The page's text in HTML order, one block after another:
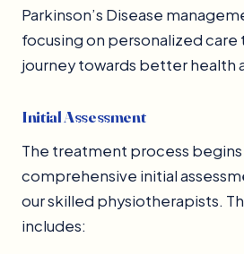
Parkinson’s Disease
focusing on personalized
journey towards better health
Initial Assessment
The treatment process begins
comprehensive initial
our skilled physiotherapists.
includes: